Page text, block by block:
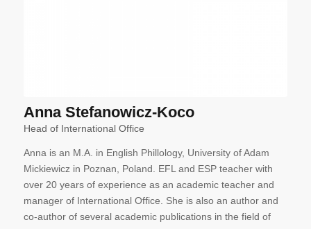
Anna Stefanowicz-Koco
Head of International Office
Anna is an M.A. in English Phillology, University of Adam
Mickiewicz in Poznan, Poland. EFL and ESP teacher with
over 20 years of experience as an academic teacher and
manager of International Office. She is also an author and
co-author of several academic publications in the field of